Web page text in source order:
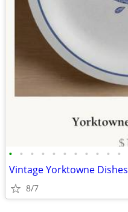
• • • • • • • • • • •
Vintage Yorktowne Dishes
8/7